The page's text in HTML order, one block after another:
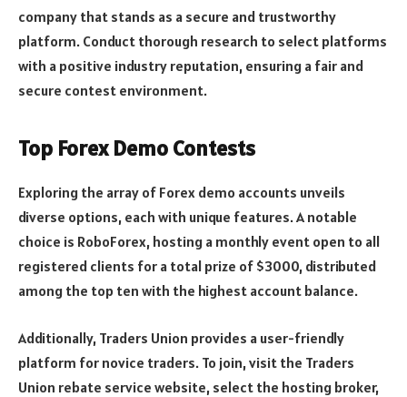
company that stands as a secure and trustworthy
platform. Conduct thorough research to select platforms
with a positive industry reputation, ensuring a fair and
secure contest environment.
Top Forex Demo Contests
Exploring the array of Forex demo accounts unveils
diverse options, each with unique features. A notable
choice is RoboForex, hosting a monthly event open to all
registered clients for a total prize of $3000, distributed
among the top ten with the highest account balance.
Additionally, Traders Union provides a user-friendly
platform for novice traders. To join, visit the Traders
Union rebate service website, select the hosting broker,